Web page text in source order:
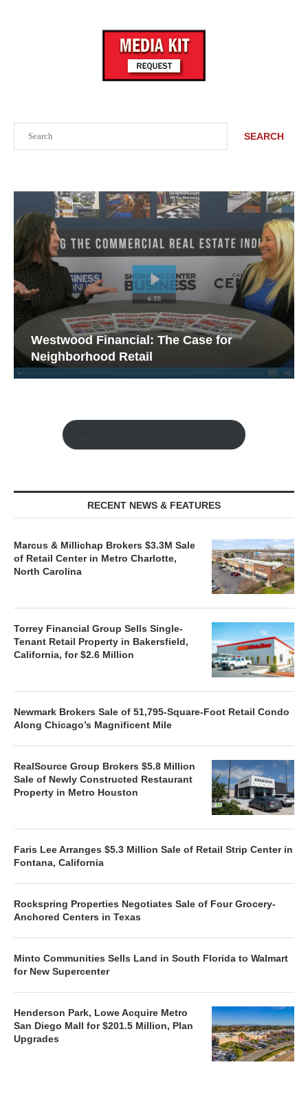
SEARCH
Westwood Financial: The Case for
Neighborhood Retail
RECENT NEWS & FEATURES
Marcus & Millichap Brokers $3.3M Sale
of Retail Center in Metro Charlotte,
North Carolina
Torrey Financial Group Sells Single-
Tenant Retail Property in Bakersfield,
California, for $2.6 Million
Newmark Brokers Sale of 51,795-Square-Foot Retail Condo
Along Chicago’s Magnificent Mile
RealSource Group Brokers $5.8 Million
Sale of Newly Constructed Restaurant
Property in Metro Houston
Faris Lee Arranges $5.3 Million Sale of Retail Strip Center in
Fontana, California
Rockspring Properties Negotiates Sale of Four Grocery-
Anchored Centers in Texas
Minto Communities Sells Land in South Florida to Walmart
for New Supercenter
Henderson Park, Lowe Acquire Metro
San Diego Mall for $201.5 Million, Plan
Upgrades